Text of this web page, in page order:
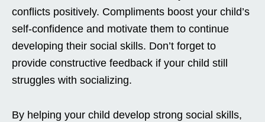
conflicts positively. Compliments boost your child’s
self-confidence and motivate them to continue
developing their social skills. Don’t forget to
provide constructive feedback if your child still
struggles with socializing.
By helping your child develop strong social skills,